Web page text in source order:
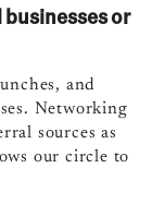
or
and
Networking
sources as
our circle to